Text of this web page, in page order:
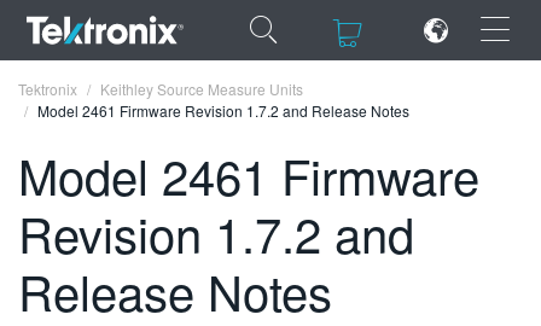
×
ENGLISH
FRANÇAIS
Tektronix
Keithley Source Measure Units
Model 2461 Firmware Revision 1.7.2 and Release Notes
Model 2461 Firmware
Revision 1.7.2 and
Release Notes